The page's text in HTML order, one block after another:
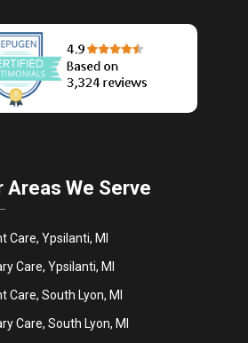
Areas We Serve
Care, Ypsilanti, MI
Care, Ypsilanti, MI
Care, South Lyon, MI
Care, South Lyon, MI